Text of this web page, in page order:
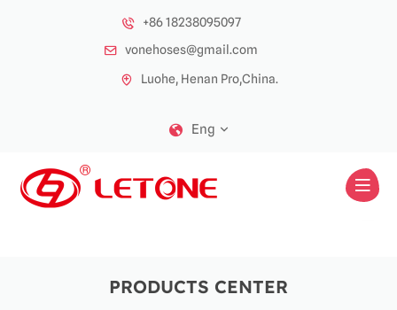
+86 18238095097
vonehoses@gmail.com
Luohe, Henan Pro,China.
Eng
PRODUCTS CENTER